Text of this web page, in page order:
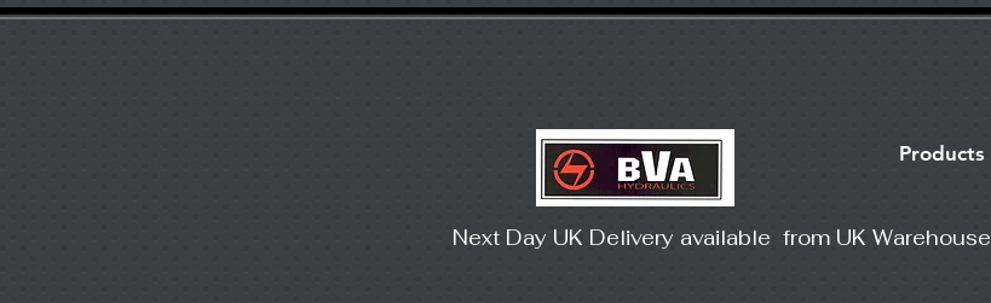
Products
Next Day UK Delivery available from UK Warehouse